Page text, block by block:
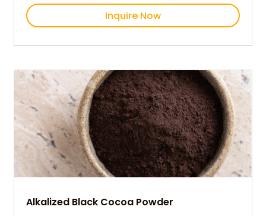
Inquire Now
Alkalized Black Cocoa Powder